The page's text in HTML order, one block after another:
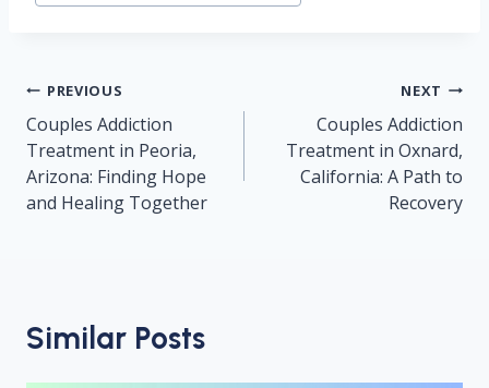
Post
navigation
PREVIOUS
Couples Addiction
Treatment in Peoria,
Arizona: Finding Hope
and Healing Together
NEXT
Couples Addiction
Treatment in Oxnard,
California: A Path to
Recovery
Similar Posts